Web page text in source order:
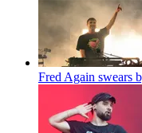
Fred Again swears